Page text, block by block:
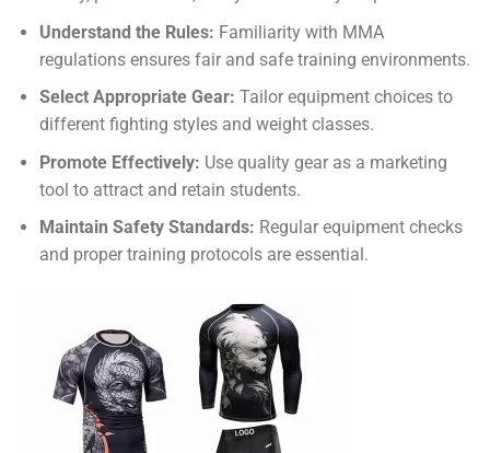
Understand the Rules: Familiarity with MMA
regulations ensures fair and safe training environments.
Select Appropriate Gear: Tailor equipment choices to
different fighting styles and weight classes.
Promote Effectively: Use quality gear as a marketing
tool to attract and retain students.
Maintain Safety Standards: Regular equipment checks
and proper training protocols are essential.